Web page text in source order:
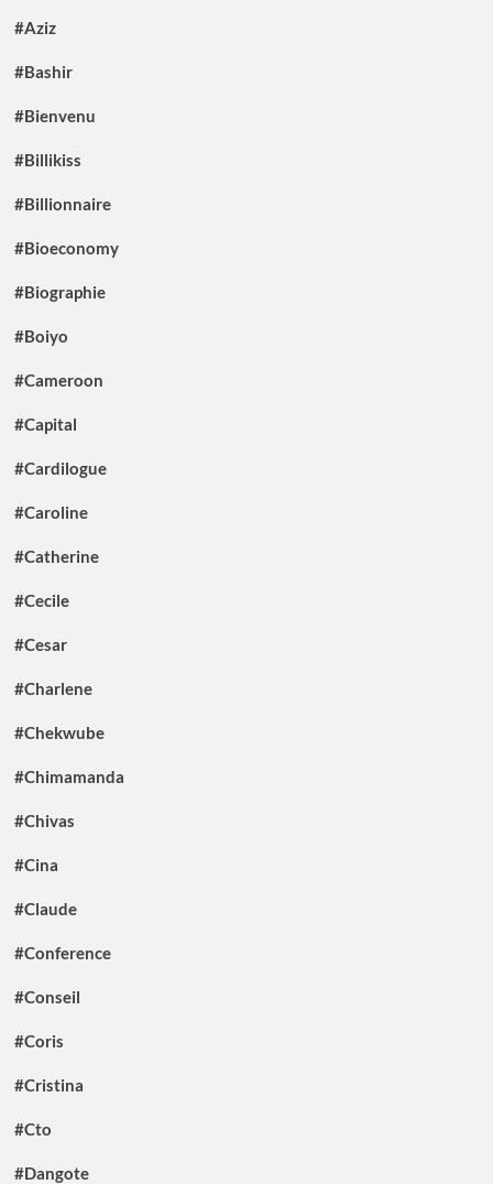
#Aziz
#Bashir
#Bienvenu
#Billikiss
#Billionnaire
#Bioeconomy
#Biographie
#Boiyo
#Cameroon
#Capital
#Cardilogue
#Caroline
#Catherine
#Cecile
#Cesar
#Charlene
#Chekwube
#Chimamanda
#Chivas
#Cina
#Claude
#Conference
#Conseil
#Coris
#Cristina
#Cto
#Dangote